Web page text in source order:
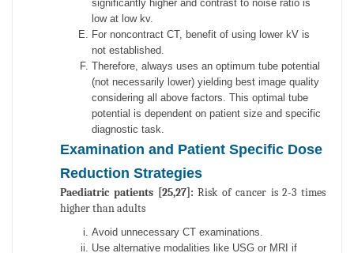
significantly higher and contrast to noise ratio is
low at low kv.
For noncontract CT, benefit of using lower kV is
not established.
Therefore, always uses an optimum tube potential
(not necessarily lower) yielding best image quality
considering all above factors. This optimal tube
potential is dependent on patient size and specific
diagnostic task.
Examination and Patient Specific Dose
Reduction Strategies
Paediatric patients [25,27]: Risk of cancer is 2-3 times
higher than adults
Avoid unnecessary CT examinations.
Use alternative modalities like USG or MRI if